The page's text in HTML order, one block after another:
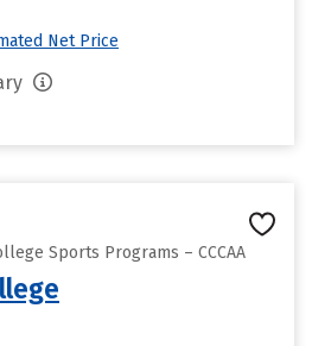
Net Price
Sports Programs – CCCAA